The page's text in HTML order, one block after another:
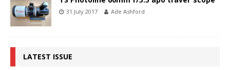
31 July 2017 Ade Ashford
LATEST ISSUE